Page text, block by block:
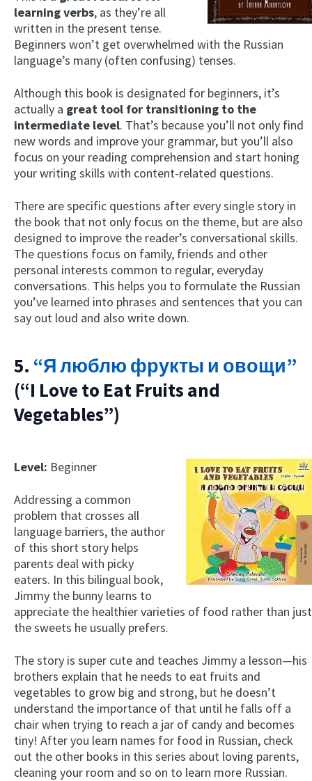
learning verbs, as they’re all
written in the present tense.
Beginners won’t get overwhelmed with the Russian
language’s many (often confusing) tenses.
Although this book is designated for beginners, it’s
actually a great tool for transitioning to the
intermediate level. That’s because you’ll not only find
new words and improve your grammar, but you’ll also
focus on your reading comprehension and start honing
your writing skills with content-related questions.
There are specific questions after every single story in
the book that not only focus on the theme, but are also
designed to improve the reader’s conversational skills.
The questions focus on family, friends and other
personal interests common to regular, everyday
conversations. This helps you to formulate the Russian
you’ve learned into phrases and sentences that you can
say out loud and also write down.
5. “Я люблю фрукты и овощи”
(“I Love to Eat Fruits and
Vegetables”)
Level: Beginner
Addressing a common
problem that crosses all
language barriers, the author
of this short story helps
parents deal with picky
eaters. In this bilingual book,
Jimmy the bunny learns to
appreciate the healthier varieties of food rather than just
the sweets he usually prefers.
The story is super cute and teaches Jimmy a lesson—his
brothers explain that he needs to eat fruits and
vegetables to grow big and strong, but he doesn’t
understand the importance of that until he falls off a
chair when trying to reach a jar of candy and becomes
tiny! After you learn names for food in Russian, check
out the other books in this series about loving parents,
cleaning your room and so on to learn more Russian.